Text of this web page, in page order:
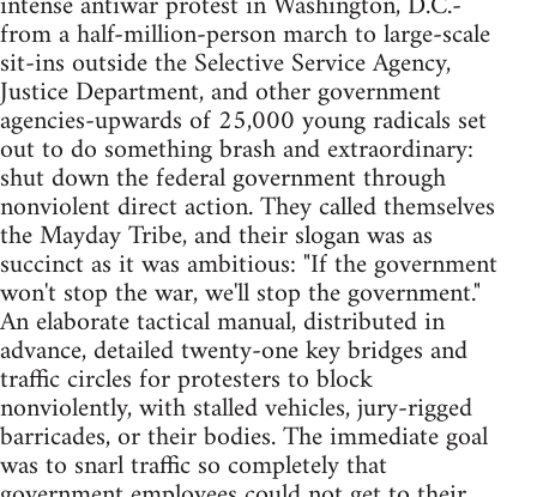
from a half-million-person march to large-scale
sit-ins outside the Selective Service Agency,
Justice Department, and other government
agencies-upwards of 25,000 young radicals set
out to do something brash and extraordinary:
shut down the federal government through
nonviolent direct action. They called themselves
the Mayday Tribe, and their slogan was as
succinct as it was ambitious: "If the government
won't stop the war, we'll stop the government."
An elaborate tactical manual, distributed in
advance, detailed twenty-one key bridges and
traffic circles for protesters to block
nonviolently, with stalled vehicles, jury-rigged
barricades, or their bodies. The immediate goal
was to snarl traffic so completely that